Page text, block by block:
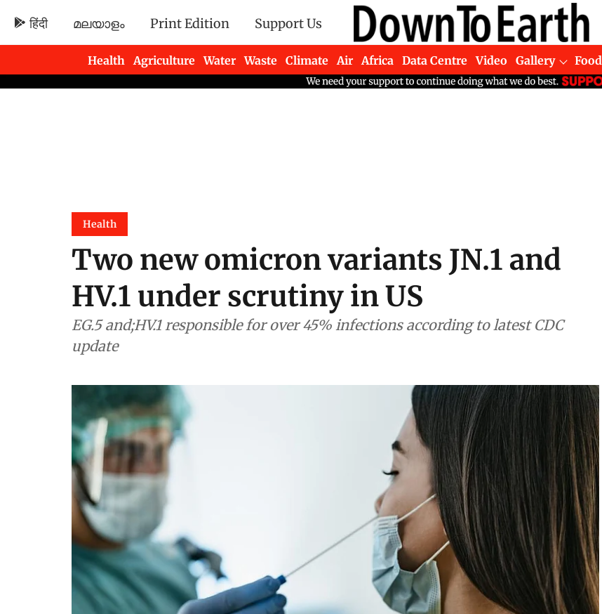
हिंदी മലയാളം Print Edition Support Us
Health Agriculture Water Waste Climate Air Africa Data Centre Video Gallery Food
Newsletters
Health
Two new omicron variants JN.1 and
HV.1 under scrutiny in US
EG.5 and;HV.1 responsible for over 45% infections according to latest CDC
update